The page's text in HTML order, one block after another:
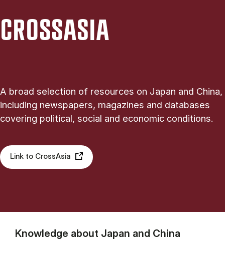
CROSSASIA
A broad selection of resources on Japan and China,
including newspapers, magazines and databases
covering political, social and economic conditions.
Link to CrossAsia
Knowledge about Japan and China